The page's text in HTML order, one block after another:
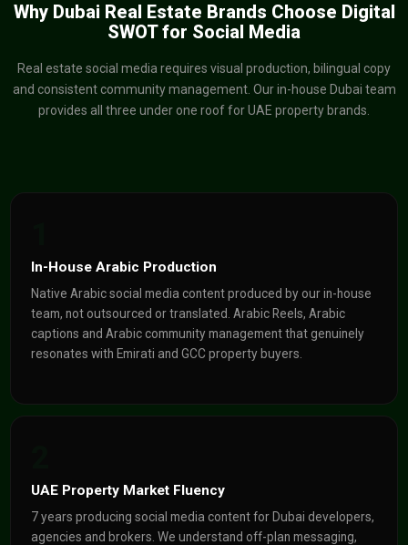
Why Dubai Real Estate Brands Choose Digital
SWOT for Social Media
Real estate social media requires visual production, bilingual copy
and consistent community management. Our in-house Dubai team
provides all three under one roof for UAE property brands.
In-House Arabic Production
Native Arabic social media content produced by our in-house
team, not outsourced or translated. Arabic Reels, Arabic
captions and Arabic community management that genuinely
resonates with Emirati and GCC property buyers.
UAE Property Market Fluency
7 years producing social media content for Dubai developers,
agencies and brokers. We understand off-plan messaging,